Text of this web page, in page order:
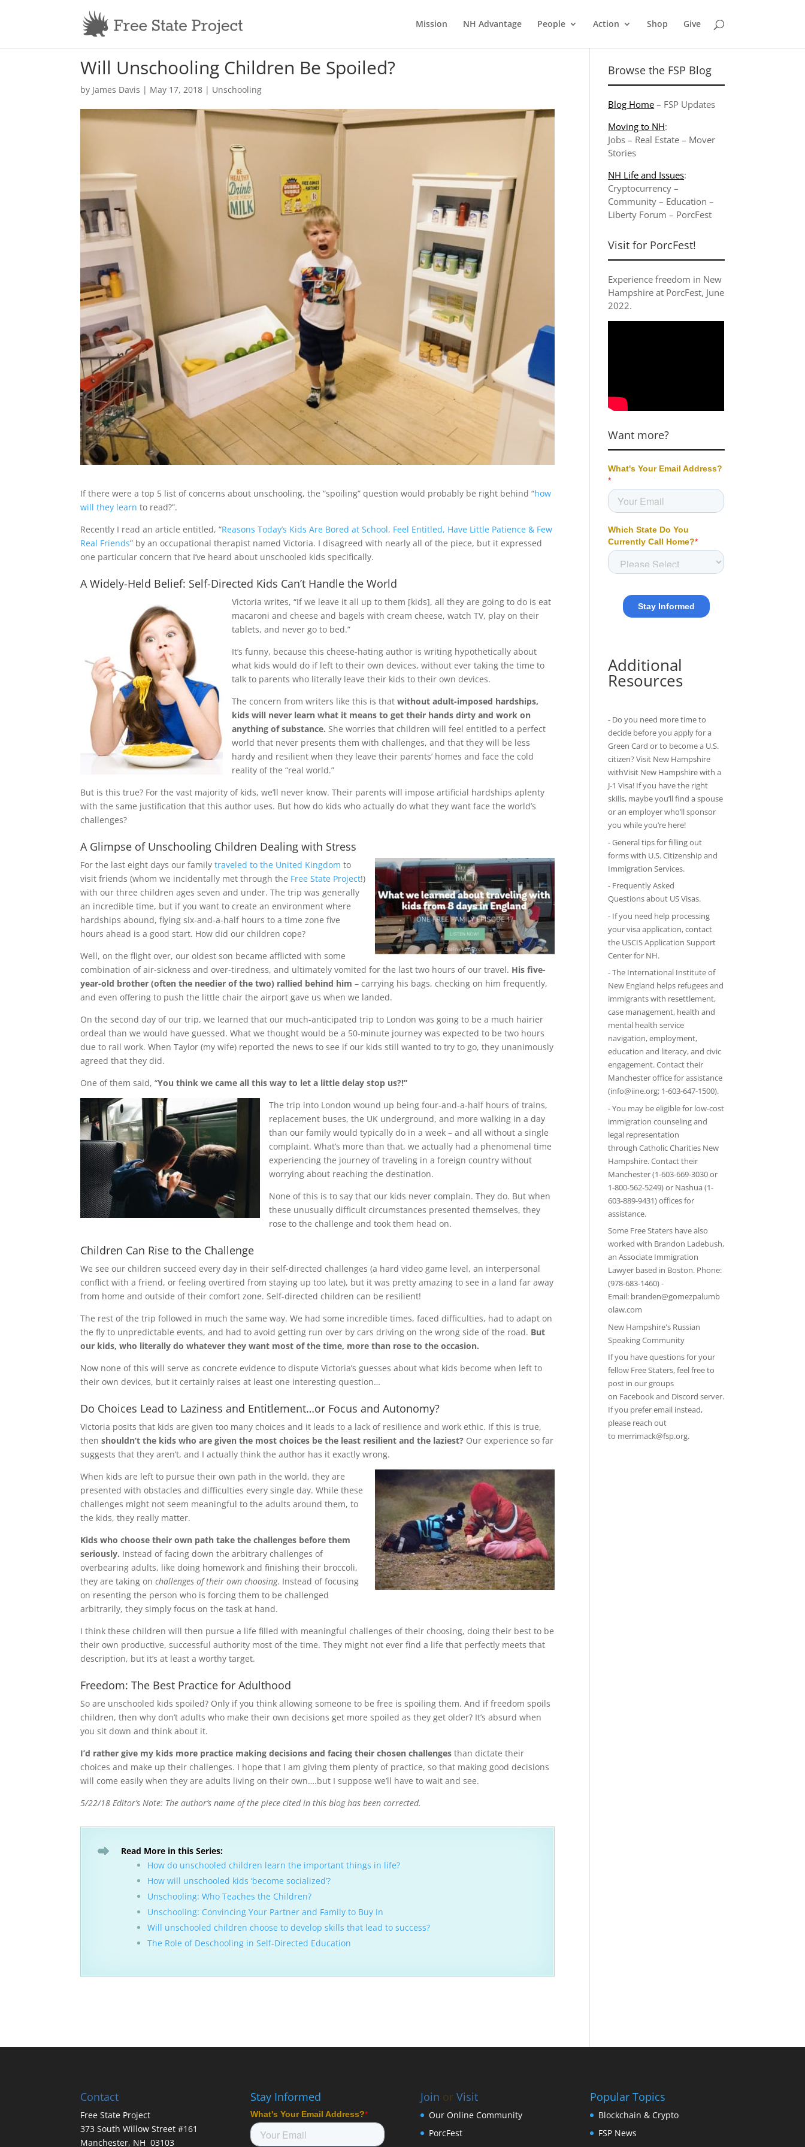
Mission NH Advantage People Action Shop Give
Will Unschooling Children Be Spoiled?
by James Davis | May 17, 2018 | Unschooling
If there were a top 5 list of concerns about unschooling, the “spoiling” question would probably be right behind “how
will they learn to read?”.
Recently I read an article entitled, “Reasons Today’s Kids Are Bored at School, Feel Entitled, Have Little Patience & Few
Real Friends” by an occupational therapist named Victoria. I disagreed with nearly all of the piece, but it expressed
one particular concern that I’ve heard about unschooled kids specifically.
A Widely-Held Belief: Self-Directed Kids Can’t Handle the World
Victoria writes, “If we leave it all up to them [kids], all they are going to do is eat
macaroni and cheese and bagels with cream cheese, watch TV, play on their
tablets, and never go to bed.”
It’s funny, because this cheese-hating author is writing hypothetically about
what kids would do if left to their own devices, without ever taking the time to
talk to parents who literally leave their kids to their own devices.
The concern from writers like this is thatwithout adult-imposed hardships,
kids will never learn what it means to get their hands dirty and work on
anything of substance. She worries that children will feel entitled to a perfect
world that never presents them with challenges, and that they will be less
hardy and resilient when they leave their parents’ homes and face the cold
reality of the “real world.”
But is this true? For the vast majority of kids, we’ll never know. Their parents will impose artificial hardships aplenty
with the same justification that this author uses. But how do kids who actually do what they want face the world’s
challenges?
A Glimpse of Unschooling Children Dealing with Stress
For the last eight days our familytraveled to the United Kingdom to
visit friends (whom we incidentally met through the Free State Project!)
with our three children ages seven and under. The trip was generally
an incredible time, but if you want to create an environment where
hardships abound, flying six-and-a-half hours to a time zone five
hours ahead is a good start. How did our children cope?
Well, on the flight over, our oldest son became afflicted with some
combination of air-sickness and over-tiredness, and ultimately vomited for the last two hours of our travel. His five-
year-old brother (often the needier of the two) rallied behind him – carrying his bags, checking on him frequently,
and even offering to push the little chair the airport gave us when we landed.
On the second day of our trip, we learned that our much-anticipated trip to London was going to be a much hairier
ordeal than we would have guessed. What we thought would be a 50-minute journey was expected to be two hours
due to rail work. When Taylor (my wife) reported the news to see if our kids still wanted to try to go, they unanimously
agreed that they did.
One of them said, “You think we came all this way to let a little delay stop us?!”
The trip into London wound up being four-and-a-half hours of trains,
replacement buses, the UK underground, and more walking in a day
than our family would typically do in a week – and all without a single
complaint. What’s more than that, we actually had a phenomenal time
experiencing the journey of traveling in a foreign country without
worrying about reaching the destination.
None of this is to say that our kids never complain. They do. But when
these unusually difficult circumstances presented themselves, they
rose to the challenge and took them head on.
Children Can Rise to the Challenge
We see our children succeed every day in their self-directed challenges (a hard video game level, an interpersonal
conflict with a friend, or feeling overtired from staying up too late), but it was pretty amazing to see in a land far away
from home and outside of their comfort zone. Self-directed children can be resilient!
The rest of the trip followed in much the same way. We had some incredible times, faced difficulties, had to adapt on
the fly to unpredictable events, and had to avoid getting run over by cars driving on the wrong side of the road. But
our kids, who literally do whatever they want most of the time, more than rose to the occasion.
Now none of this will serve as concrete evidence to dispute Victoria’s guesses about what kids become when left to
their own devices, but it certainly raises at least one interesting question…
Do Choices Lead to Laziness and Entitlement…or Focus and Autonomy?
Victoria posits that kids are given too many choices and it leads to a lack of resilience and work ethic. If this is true,
thenshouldn’t the kids who are given the most choices be the least resilient and the laziest? Our experience so far
suggests that they aren’t, and I actually think the author has it exactly wrong.
When kids are left to pursue their own path in the world, they are
presented with obstacles and difficulties every single day. While these
challenges might not seem meaningful to the adults around them, to
the kids, they really matter.
Kids who choose their own path take the challenges before them
seriously. Instead of facing down the arbitrary challenges of
overbearing adults, like doing homework and finishing their broccoli,
they are taking onchallenges of their own choosing. Instead of focusing
on resenting the person who is forcing them to be challenged
arbitrarily, they simply focus on the task at hand.
I think these children will then pursue a life filled with meaningful challenges of their choosing, doing their best to be
their own productive, successful authority most of the time. They might not ever find a life that perfectly meets that
description, but it’s at least a worthy target.
Freedom: The Best Practice for Adulthood
So are unschooled kids spoiled? Only if you think allowing someone to be free is spoiling them. And if freedom spoils
children, then why don’t adults who make their own decisions get more spoiled as they get older? It’s absurd when
you sit down and think about it.
I’d rather give my kids more practice making decisions and facing their chosen challengesthan dictate their
choices and make up their challenges. I hope that I am giving them plenty of practice, so that making good decisions
will come easily when they are adults living on their own….but I suppose we’ll have to wait and see.
5/22/18 Editor’s Note: The author’s name of the piece cited in this blog has been corrected.
Read More in this Series:
How do unschooled children learn the important things in life?
How will unschooled kids ‘become socialized’?
Unschooling: Who Teaches the Children?
Unschooling: Convincing Your Partner and Family to Buy In
Will unschooled children choose to develop skills that lead to success?
The Role of Deschooling in Self-Directed Education
Browse the FSP Blog
Blog Home – FSP Updates
Moving to NH:
Jobs – Real Estate – Mover
Stories
NH Life and Issues:
Cryptocurrency –
Community – Education –
Liberty Forum – PorcFest
Visit for PorcFest!
Experience freedom in New
Hampshire at PorcFest, June
2022.
Want more?
Additional
Resources
- Do you need more time to
decide before you apply for a
Green Card or to become a U.S.
citizen? Visit New Hampshire
withVisit New Hampshire witha
J-1 Visa! If you have the right
skills, maybe you’ll find a spouse
or an employer who’ll sponsor
you while you’re here!
-General tipsfor filling out
forms with U.S. Citizenship and
Immigration Services.
- Frequently Asked
Questionsabout US Visas.
- If you need help processing
your visa application, contact
the USCIS Application Support
Center for NH.
-The International Institute of
New England helps refugees and
immigrants with resettlement,
case management, health and
mental health service
navigation, employment,
education and literacy, and civic
engagement. Contact their
Manchester office for assistance
(info@iine.org; 1-603-647-1500).
- You may be eligible for low-cost
immigration counseling and
legal representation
throughCatholic Charities New
Hampshire. Contact their
Manchester (1-603-669-3030 or
1-800-562-5249) or Nashua (1-
603-889-9431) offices for
assistance.
Some Free Staters have also
worked with Brandon Ladebush,
an Associate Immigration
Lawyer based in Boston. Phone:
(978-683-1460) -
Email: branden@gomezpalumb
olaw.com
New Hampshire's Russian
Speaking Community
If you have questions for your
fellow Free Staters, feel free to
post in our groups
on Facebookand Discord server.
If you prefer email instead,
please reach out
to merrimack@fsp.org.
Contact
Free State Project
373 South Willow Street #161
Manchester, NH 03103
Stay Informed Join or Visit
Our Online Community
PorcFest
Popular Topics
Blockchain & Crypto
FSP News